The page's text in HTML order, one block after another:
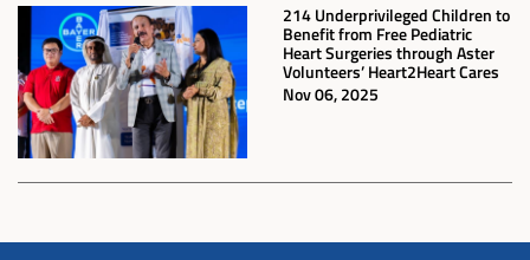
214 Underprivileged Children to
Benefit from Free Pediatric
Heart Surgeries through Aster
Volunteers’ Heart2Heart Cares
Nov 06, 2025